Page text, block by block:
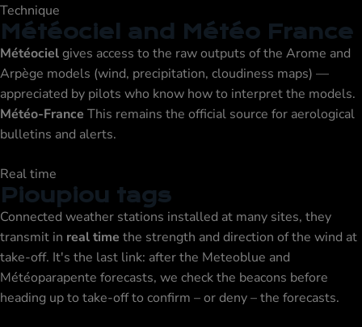
Technique
Météociel and Météo France
Météocielgives access to the raw outputs of the Arome and
Arpège models (wind, precipitation, cloudiness maps) —
appreciated by pilots who know how to interpret the models.
Météo-France This remains the official source for aerological
bulletins and alerts.
Real time
Pioupiou tags
Connected weather stations installed at many sites, they
transmit in real time the strength and direction of the wind at
take-off. It's the last link: after the Meteoblue and
Météoparapente forecasts, we check the beacons before
heading up to take-off to confirm – or deny – the forecasts.